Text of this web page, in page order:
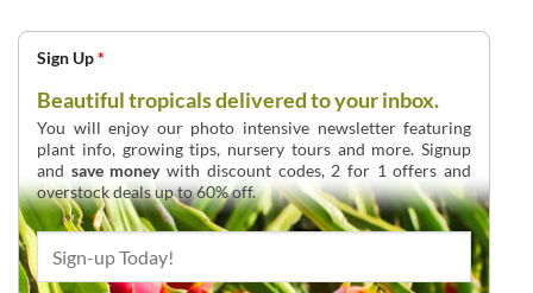
Sign Up*
Beautiful tropicals delivered to your inbox.
You will enjoy our photo intensive newsletter featuring
plant info, growing tips, nursery tours and more. Signup
and save moneywith discount codes, 2 for 1 offers and
overstock deals up to 60% off.